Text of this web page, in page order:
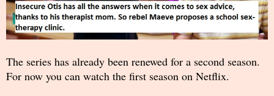
The series has already been renewed for a second season.
For now you can watch the first season on Netflix.